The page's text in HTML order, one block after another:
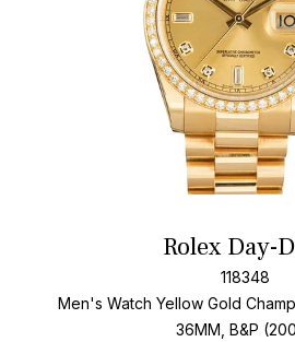
Rolex Day-
118348
Men's Watch Yellow Gold
36MM, B&P